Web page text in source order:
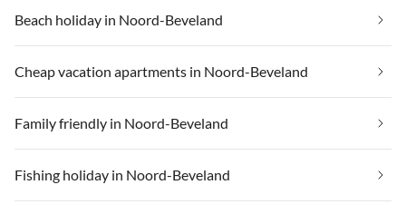
Beach holiday in Noord-Beveland
Cheap vacation apartments in Noord-Beveland
Family friendly in Noord-Beveland
Fishing holiday in Noord-Beveland